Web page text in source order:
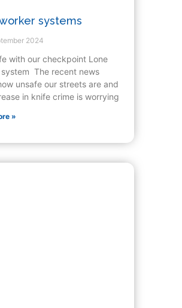
systems
2024
with our checkpoint Lone
The recent news
unsafe our streets are and
in knife crime is worrying
»